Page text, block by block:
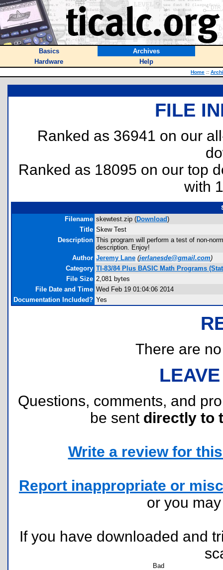
Basics
Archives
Hardware
Help
Home ::
FILE
Ranked as 36941 on our
Ranked as 18095 on our top
with
Filename skewtest.zip (Download)
Title Skew Test
Description This program will perform a test of non-
description. Enjoy!
Author Jeremy Lane (jerlanesde@gmail.com)
Category TI-83/84 Plus BASIC Math Programs
File Size 2,081 bytes
File Date and Time Wed Feb 19 01:04:06 2014
Documentation Included? Yes
There are
Questions, comments, and
be sent directly to
Write a review for
Report inappropriate or
or you
If you have downloaded and
Bad